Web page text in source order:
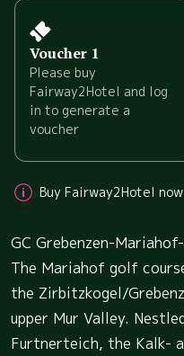
Voucher 1
Please buy
Fairway2Hotel and log
in to generate a
voucher
Buy Fairway2Hotel now
GC Grebenzen-
The Mariahof golf
the Zirbitzkogel/
upper Mur Valley.
Furtnerteich, the Kalk-